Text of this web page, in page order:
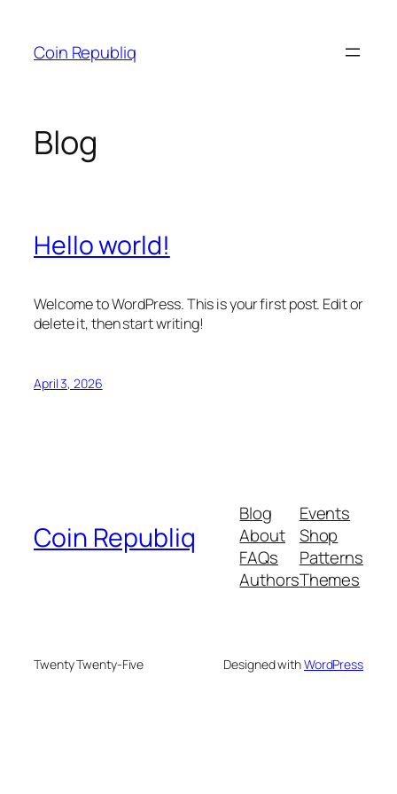
content
Coin Republiq
Blog
Hello world!
Welcome to WordPress. This is your first post. Edit or
delete it, then start writing!
April 3, 2026
Coin Republiq
Blog
About
FAQs
Authors
Events
Shop
Patterns
Themes
Twenty Twenty-Five Designed withWordPress